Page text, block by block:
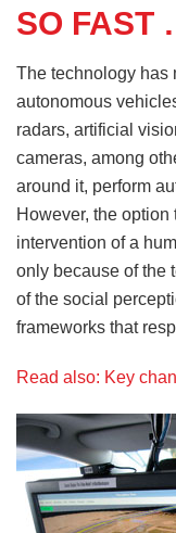
SO FAST
The technology has
autonomous
radars, artificial
cameras, among
around it, perform
However, the
intervention of a
only because of the
of the social
frameworks that
Read also: Key